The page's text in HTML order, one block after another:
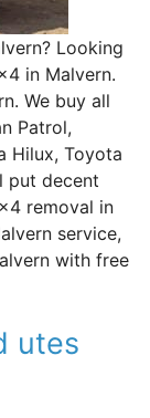
Looking
in Malvern.
We buy all
Patrol,
Hilux, Toyota
put decent
removal in
service,
with free
utes